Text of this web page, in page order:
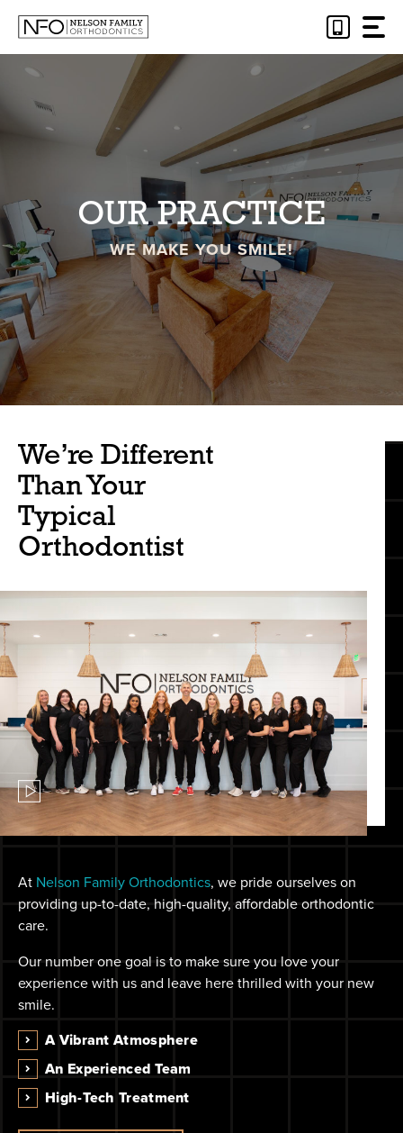
content
OUR PRACTICE
WE MAKE YOU SMILE!
We’re Different
Than Your
Typical
Orthodontist
At Nelson Family Orthodontics, we pride ourselves on
providing up-to-date, high-quality, affordable orthodontic
care.
Our number one goal is to make sure you love your
experience with us and leave here thrilled with your new
smile.
A Vibrant Atmosphere
An Experienced Team
High-Tech Treatment